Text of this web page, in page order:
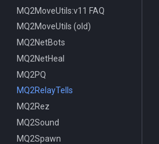
MQ2MoveUtils:v11 FAQ
MQ2MoveUtils (old)
MQ2NetBots
MQ2NetHeal
MQ2PQ
MQ2RelayTells
MQ2Rez
MQ2Sound
MQ2Spawn